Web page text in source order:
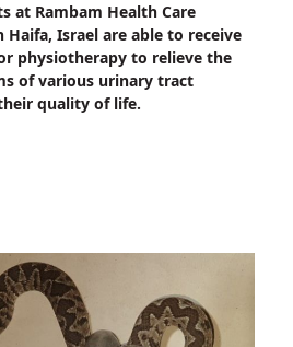
at Rambam Health Care
Haifa, Israel are able to receive
physiotherapy to relieve the
of various urinary tract
quality of life.